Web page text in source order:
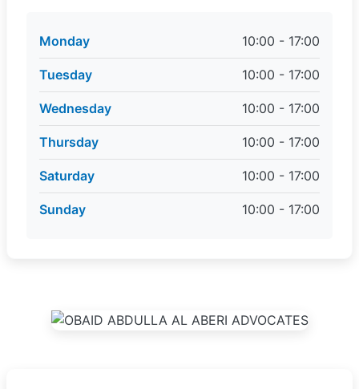
Monday 10:00 - 17:00
Tuesday 10:00 - 17:00
Wednesday 10:00 - 17:00
Thursday 10:00 - 17:00
Saturday 10:00 - 17:00
Sunday 10:00 - 17:00